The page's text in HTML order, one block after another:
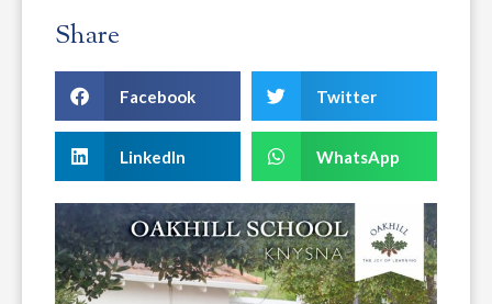
Share
Facebook Twitter
LinkedIn WhatsApp